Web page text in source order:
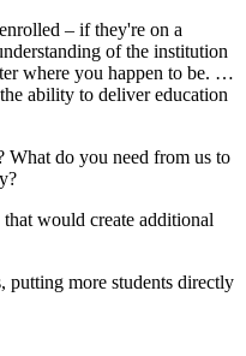
– if they're on a
of the institution
where you happen to be. …
ability to deliver education
What do you need from us to
would create additional
putting more students directly